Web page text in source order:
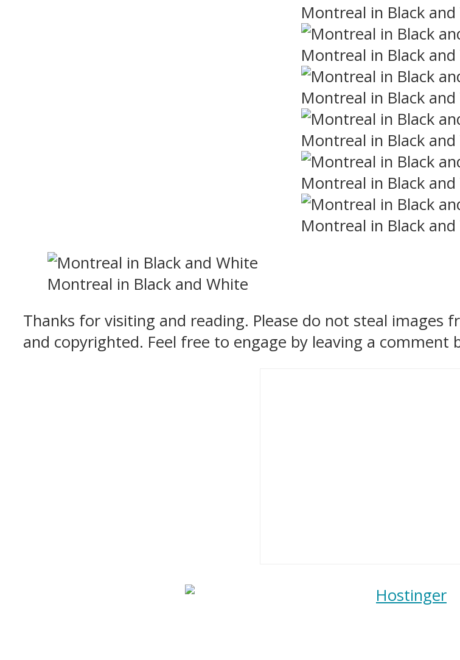
Montreal in Black
Montreal in Black
Montreal in Black
Montreal in Black
Montreal in Black
Montreal in Black
Montreal in Black and White
Thanks for visiting and reading. Please do not steal images
and copyrighted. Feel free to engage by leaving a comment